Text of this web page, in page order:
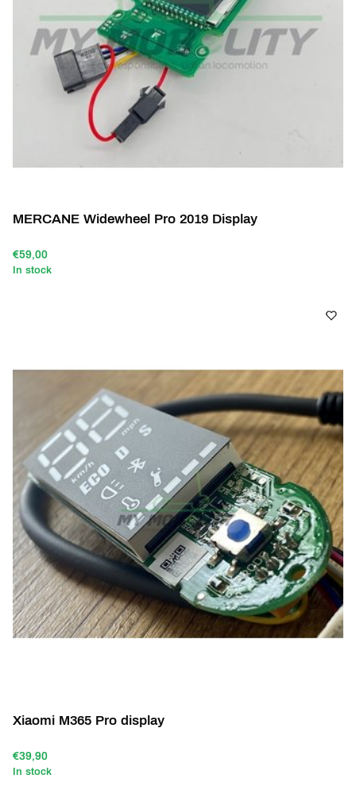
MERCANE Widewheel Pro 2019 Display
€59,00
In stock
Xiaomi M365 Pro display
€39,90
In stock